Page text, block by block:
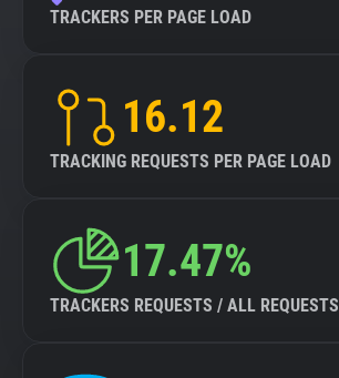
TRACKERS PER PAGE LOAD
16.12
TRACKING REQUESTS PER PAGE LOAD
17.47%
TRACKERS REQUESTS / ALL REQUESTS